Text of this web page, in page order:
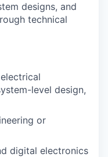
designs, and
technical
level design,
or
digital electronics